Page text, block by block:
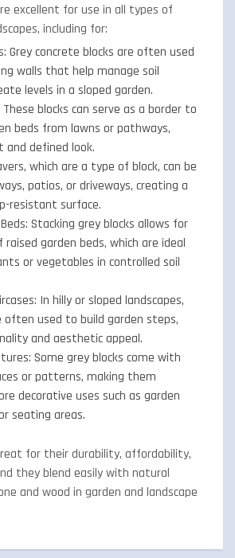
excellent for use in all types of
including for:
Grey concrete blocks are often used
walls that help manage soil
levels in a sloped garden.
These blocks can serve as a border to
beds from lawns or pathways,
defined look.
which are a type of block, can be
patios, or driveways, creating a
resistant surface.
Stacking grey blocks allows for
garden beds, which are ideal
or vegetables in controlled soil
In hilly or sloped landscapes,
often used to build garden steps,
and aesthetic appeal.
Some grey blocks come with
or patterns, making them
decorative uses such as garden
seating areas.
for their durability, affordability,
they blend easily with natural
and wood in garden and landscape